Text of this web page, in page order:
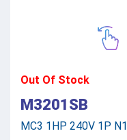
Out Of Stock
M3201SB
MC3 1HP 240V 1P N1